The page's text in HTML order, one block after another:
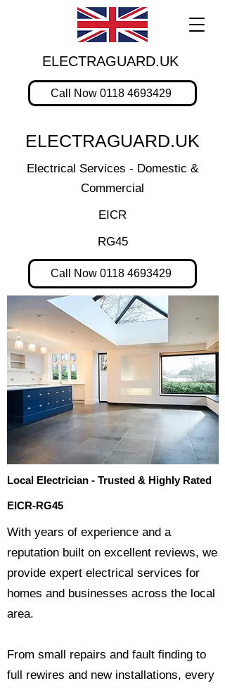
ELECTRAGUARD.UK
Call Now 0118 4693429
ELECTRAGUARD.UK
Electrical Services - Domestic &
Commercial
EICR
RG45
Call Now 0118 4693429
Local Electrician - Trusted & Highly Rated
EICR-RG45
​With years of experience and a
reputation built on excellent reviews, we
provide expert electrical services for
homes and businesses across the local
area.
From small repairs and fault finding to
full rewires and new installations, every